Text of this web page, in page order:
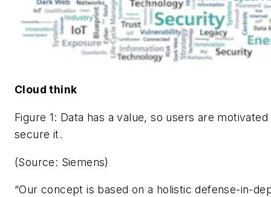
Cloud think
Figure 1: Data has a value, so users are
secure it.
(Source: Siemens)
“Our concept is based on a holistic defense-in-